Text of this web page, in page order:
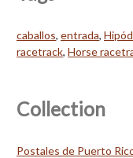
caballos, entrada,
racetrack, Horse
Collection
Postales de Puerto